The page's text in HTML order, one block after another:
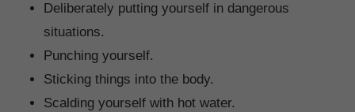
Deliberately putting yourself in dangerous
situations.
Punching yourself.
Sticking things into the body.
Scalding yourself with hot water.